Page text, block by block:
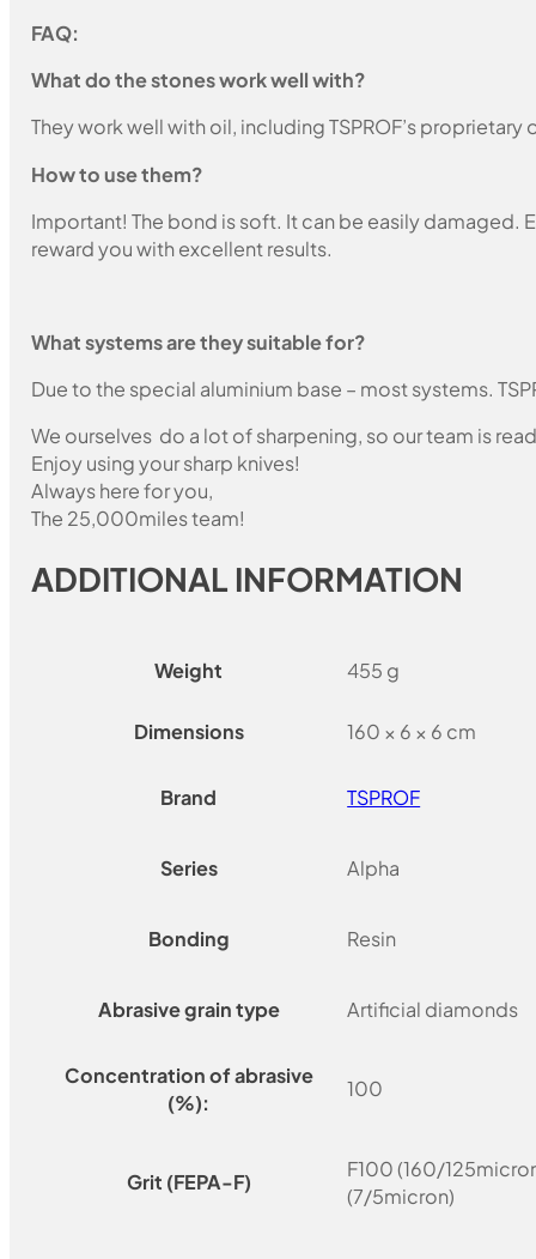
FAQ:
What do the stones work well with?
They work well with oil, including TSPROF’s
How to use them?
Important! The bond is soft. It can be easily damaged.
reward you with excellent results.
What systems are they suitable for?
Due to the special aluminium base – most systems.
We ourselves do a lot of sharpening, so our team is
Enjoy using your sharp knives!
Always here for you,
The 25,000miles team!
ADDITIONAL INFORMATION
Weight 455 g
Dimensions 160 × 6 × 6 cm
Brand TSPROF
Series Alpha
Bonding Resin
Abrasive grain type Artificial diamonds
Concentration of abrasive
(%):
100
Grit (FEPA-F)
F100 (160/
(7/5micron)